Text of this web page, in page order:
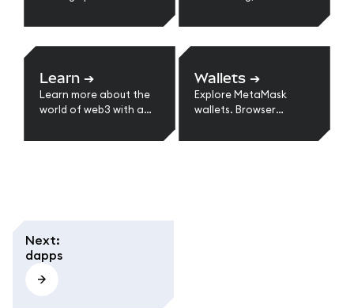
improvement, and
Learn ➔
Learn more about the
world of web3 with a
Wallets ➔
Explore MetaMask
wallets. Browser
multi-chain support.
Next:
dapps